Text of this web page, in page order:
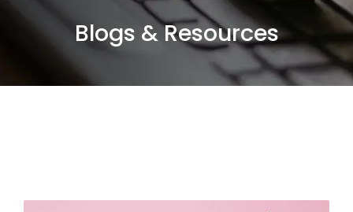
Blogs & Resources